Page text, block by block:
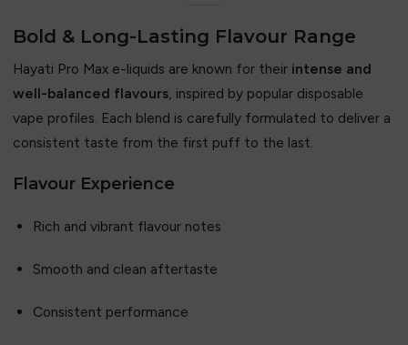
Bold & Long-Lasting Flavour Range
Hayati Pro Max e-liquids are known for their intense and
well-balanced flavours, inspired by popular disposable
vape profiles. Each blend is carefully formulated to deliver a
consistent taste from the first puff to the last.
Flavour Experience
Rich and vibrant flavour notes
Smooth and clean aftertaste
Consistent performance